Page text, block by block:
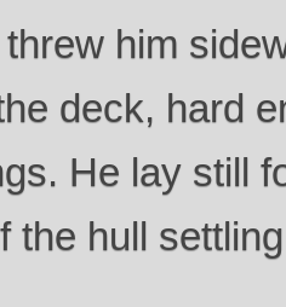
him
deck, hard
He lay still
the hull